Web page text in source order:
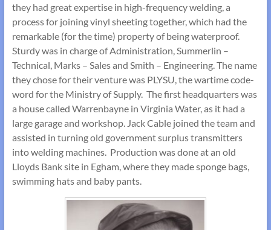
they had great expertise in high-frequency welding, a
process for joining vinyl sheeting together, which had the
remarkable (for the time) property of being waterproof.
Sturdy was in charge of Administration, Summerlin –
Technical, Marks – Sales and Smith – Engineering. The name
they chose for their venture was PLYSU, the wartime code-
word for the Ministry of Supply. The first headquarters was
a house called Warrenbayne in Virginia Water, as it had a
large garage and workshop. Jack Cable joined the team and
assisted in turning old government surplus transmitters
into welding machines. Production was done at an old
Lloyds Bank site in Egham, where they made sponge bags,
swimming hats and baby pants.